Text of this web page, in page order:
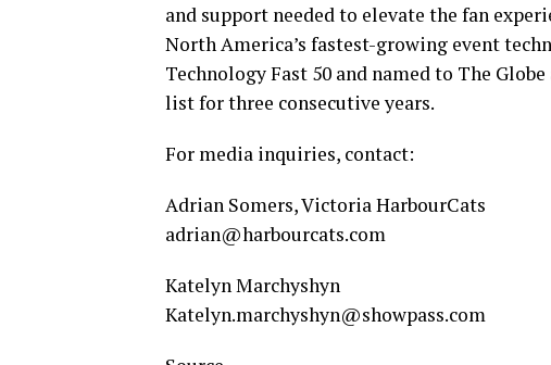
and support needed to elevate the fan
North America’s fastest-growing event
Technology Fast 50 and named to The
list for three consecutive years.
For media inquiries, contact:
Adrian Somers, Victoria HarbourCats
adrian@harbourcats.com
Katelyn Marchyshyn
Katelyn.marchyshyn@showpass.com